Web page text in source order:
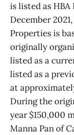
is listed as
December
Properties is
originally
listed as a
listed as a
at
During the
year $150,000
Manna Pan of